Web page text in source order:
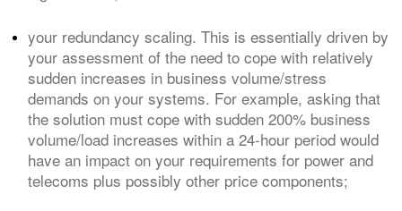
your redundancy scaling. This is essentially driven by
your assessment of the need to cope with relatively
sudden increases in business volume/stress
demands on your systems. For example, asking that
the solution must cope with sudden 200% business
volume/load increases within a 24-hour period would
have an impact on your requirements for power and
telecoms plus possibly other price components;